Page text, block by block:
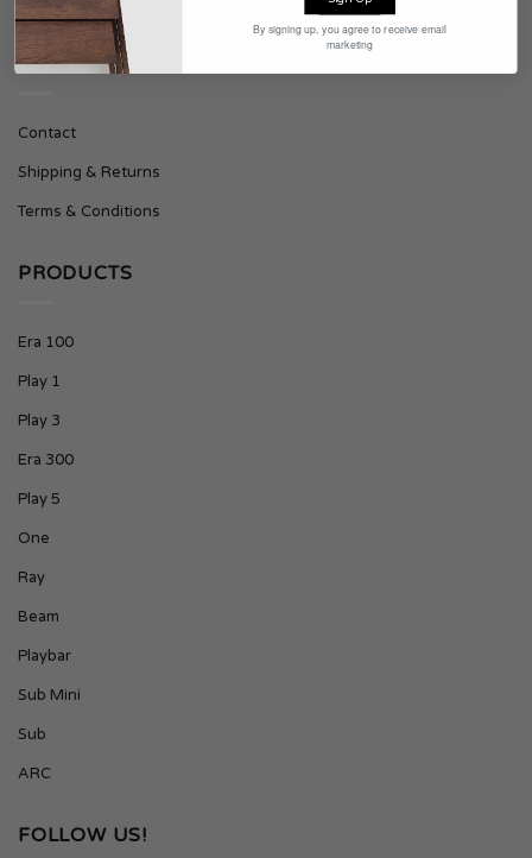
SUPPORT
Contact
Shipping & Returns
Terms & Conditions
PRODUCTS
Era 100
Play 1
Play 3
Era 300
Play 5
One
Ray
Beam
Playbar
Sub Mini
Sub
ARC
FOLLOW US!
By signing up, you agree to receive email
marketing